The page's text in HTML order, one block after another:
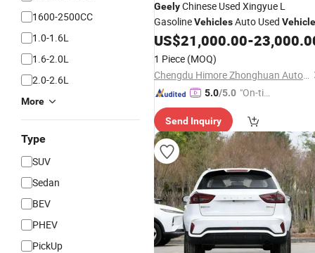
1600-2500CC
1.0-1.6L
1.6-2.0L
2.0-2.6L
More
Type
SUV
Sedan
BEV
PHEV
PickUp
GeelyChinese Used Xingyue L
GasolineVehiclesAuto Used Vehicle
US$21,000.00-
1 Piece (MOQ)
Chengdu Himore Zhonghuan Automobile Exports Trading Co., Ltd.
5.0/5.0 "On-tim
ry"
Send Inquiry